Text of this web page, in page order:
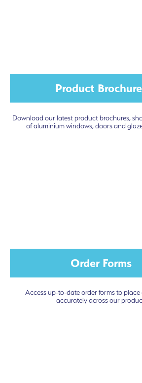
Product
Download our latest product brochures,
of aluminium windows, doors and
Order Forms
Access up-to-date order forms to
accurately across our